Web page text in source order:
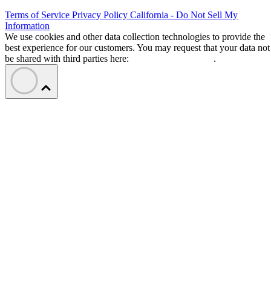
Terms of Service Privacy Policy California - Do Not Sell My
Information
We use cookies and other data collection technologies to provide the
best experience for our customers. You may request that your data not
be shared with third parties here:
.